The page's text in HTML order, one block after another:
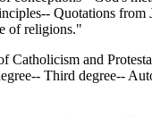
Quotations
of religions."
Catholicism and
Third degree--